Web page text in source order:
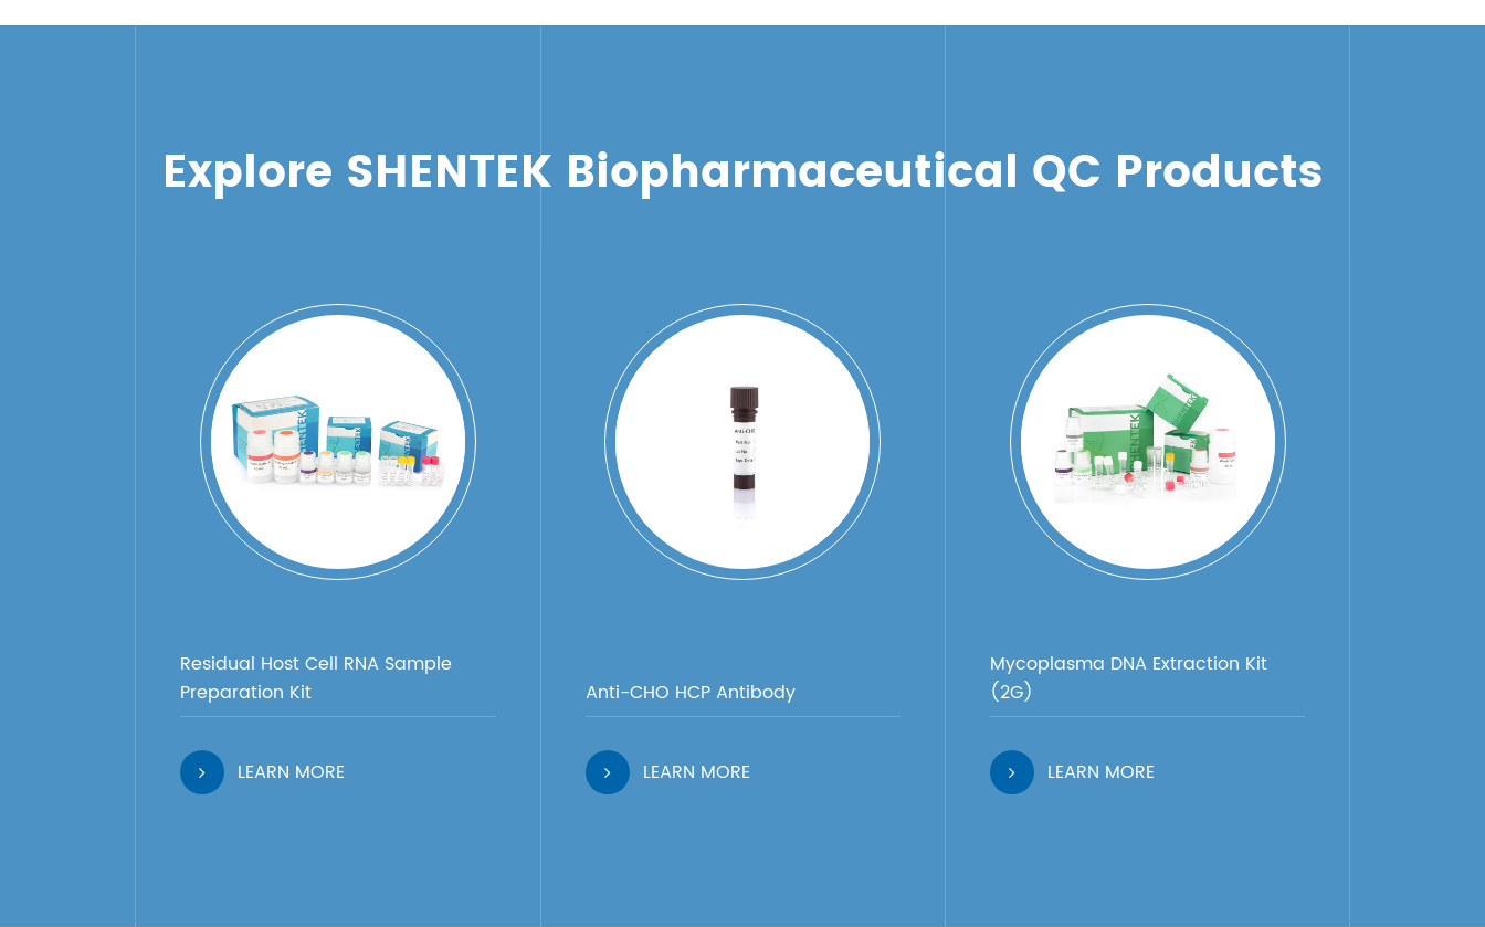
Explore SHENTEK Biopharmaceutical QC Products
Residual Host Cell RNA Sample
Preparation Kit
LEARN MORE
Anti-CHO HCP Antibody
LEARN MORE
Mycoplasma DNA Extraction Kit
(2G)
LEARN MORE